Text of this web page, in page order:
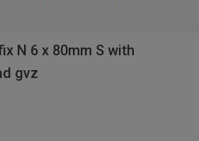
N 6 x 80mm S with
gvz